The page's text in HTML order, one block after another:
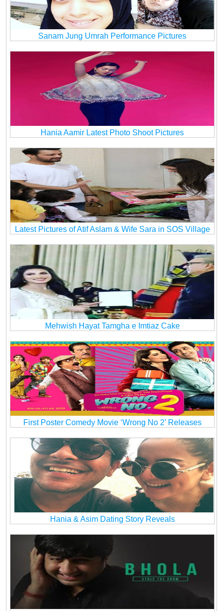
Sanam Jung Umrah Performance Pictures
Hania Aamir Latest Photo Shoot Pictures
Latest Pictures of Atif Aslam & Wife Sara in SOS Village
Mehwish Hayat Tamgha e Imtiaz Cake
First Poster Comedy Movie ‘Wrong No 2’ Releases
Hania & Asim Dating Story Reveals